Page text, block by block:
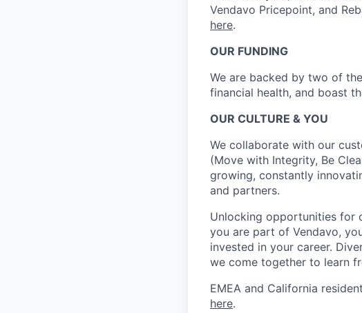
Vendavo Pricepoint, and
here.
OUR FUNDING
We are backed by two of
financial health, and boast
OUR CULTURE & YOU
We collaborate with our
(Move with Integrity, Be
growing, constantly
and partners.
Unlocking opportunities for
you are part of Vendavo,
invested in your career.
we come together to learn
EMEA and California
here.